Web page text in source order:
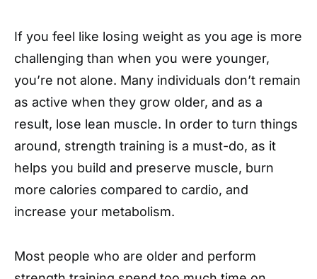
If you feel like losing weight as you age is more
challenging than when you were younger,
you’re not alone. Many individuals don’t remain
as active when they grow older, and as a
result, lose lean muscle. In order to turn things
around, strength training is a must-do, as it
helps you build and preserve muscle, burn
more calories compared to cardio, and
increase your metabolism.
Most people who are older and perform